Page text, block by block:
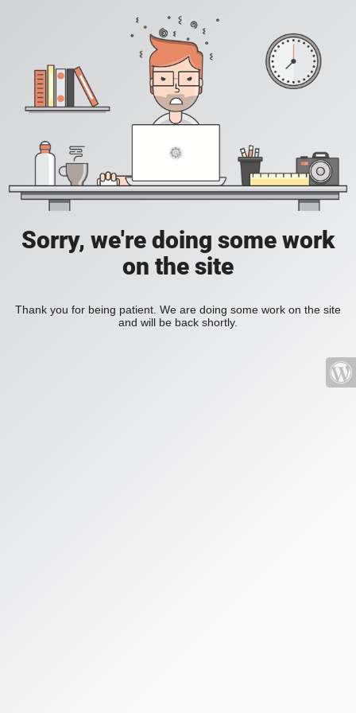
Sorry, we're doing some work
on the site
Thank you for being patient. We are doing some work on the site
and will be back shortly.